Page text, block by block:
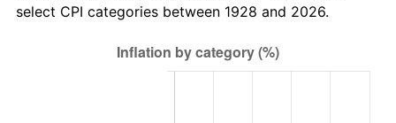
1991 $2,309.82 4.21%
$2,379.36 3.01%
select CPI categories between 1928 and 2026.